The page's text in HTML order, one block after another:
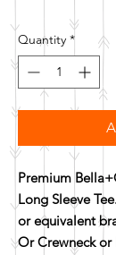
Quantity *
Premium
Long Sleeve
or equivalent
Or Crewneck